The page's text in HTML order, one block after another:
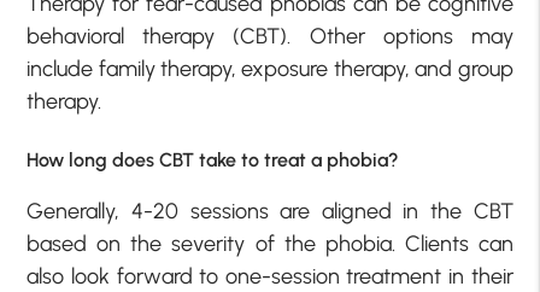
behavioral therapy (CBT). Other options may
include family therapy, exposure therapy, and group
therapy.
How long does CBT take to treat a phobia?
Generally, 4-20 sessions are aligned in the CBT
based on the severity of the phobia. Clients can
also look forward to one-session treatment in their